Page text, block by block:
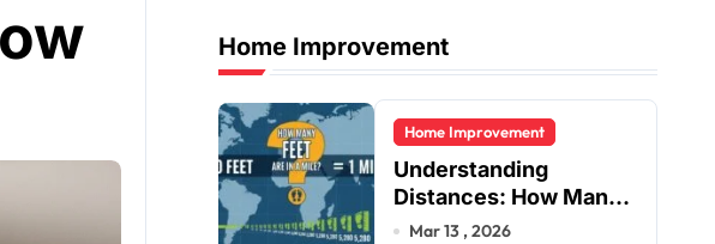
Home Improvement
Home Improvement
Understanding
Distances: How Many
Feet Are in a Mile?
Mar 13 , 2026